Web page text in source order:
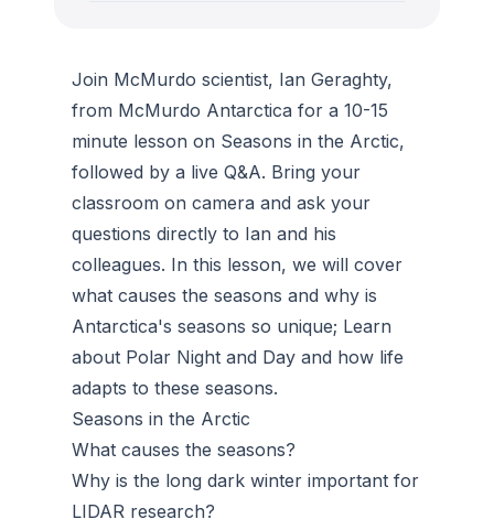
Join McMurdo scientist, Ian Geraghty,
from McMurdo Antarctica for a 10-15
minute lesson on Seasons in the Arctic,
followed by a live Q&A. Bring your
classroom on camera and ask your
questions directly to Ian and his
colleagues. In this lesson, we will cover
what causes the seasons and why is
Antarctica's seasons so unique; Learn
about Polar Night and Day and how life
adapts to these seasons.
Seasons in the Arctic
What causes the seasons?
Why is the long dark winter important for
LIDAR research?